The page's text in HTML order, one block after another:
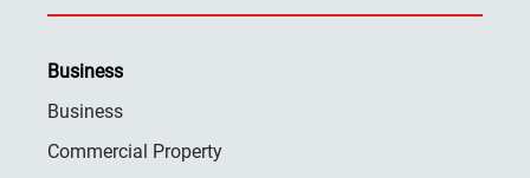
Business
Business
Commercial Property